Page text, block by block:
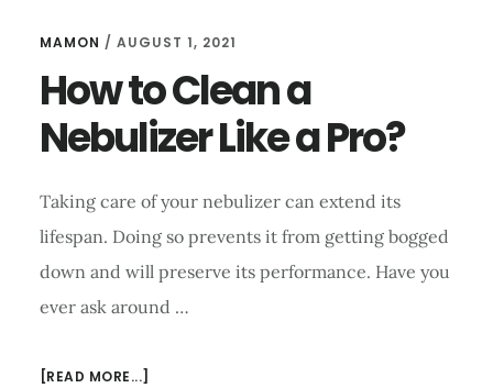
MAMON / AUGUST 1, 2021
How to Clean a
Nebulizer Like a Pro?
Taking care of your nebulizer can extend its
lifespan. Doing so prevents it from getting bogged
down and will preserve its performance. Have you
ever ask around …
[READ MORE...]